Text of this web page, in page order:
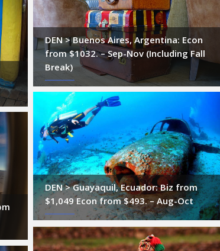
DEN > Buenos Aires, Argentina: Econ
from $1032. – Sep-Nov (Including Fall
Break)
DEN > Guayaquil, Ecuador: Biz from
$1,049 Econ from $493. – Aug-Oct